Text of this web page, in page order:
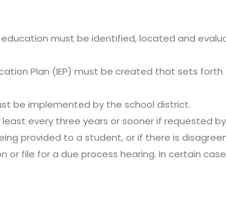
must be identified, located and
Plan (IEP) must be created that sets
be implemented by the school district.
every three years or sooner if requested
provided to a student, or if there is
file for a due process hearing. In certain